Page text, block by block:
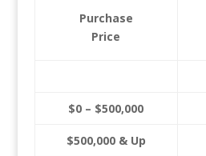
Purchase
Price
$0 – $500,000
$500,000 & Up